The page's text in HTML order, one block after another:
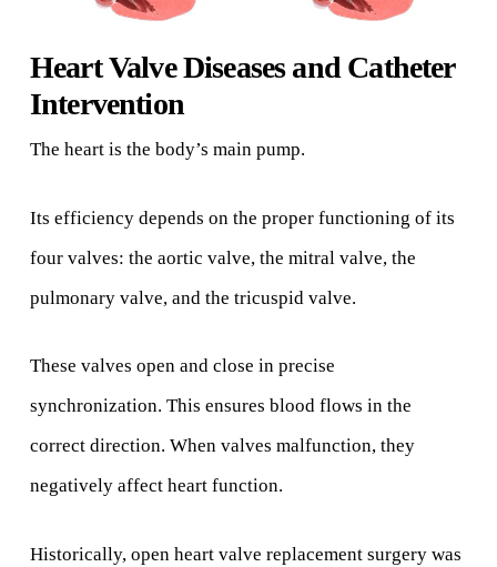
Heart Valve Diseases and Catheter
Intervention
The heart is the body’s main pump.
Its efficiency depends on the proper functioning of its
four valves: the aortic valve, the mitral valve, the
pulmonary valve, and the tricuspid valve.
These valves open and close in precise
synchronization. This ensures blood flows in the
correct direction. When valves malfunction, they
negatively affect heart function.
Historically, open heart valve replacement surgery was